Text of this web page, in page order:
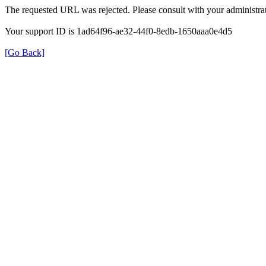
The requested URL was rejected. Please consult with your
Your support ID is 1ad64f96-ae32-44f0-8edb-1650aaa0e4d5
[Go Back]